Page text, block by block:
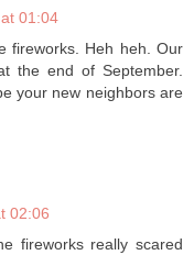
01:04
fireworks. Heh heh. Our
the end of September.
your new neighbors are
02:06
fireworks really scared